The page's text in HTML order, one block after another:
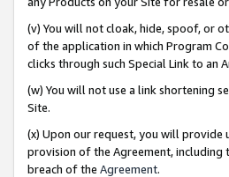
(v) You will not cloak, hide, spoof, or
of the application in which Program
clicks through such Special Link to an
(w) You will not use a link shortening
Site.
(x) Upon our request, you will
provision of the Agreement, including
breach of the Agreement.